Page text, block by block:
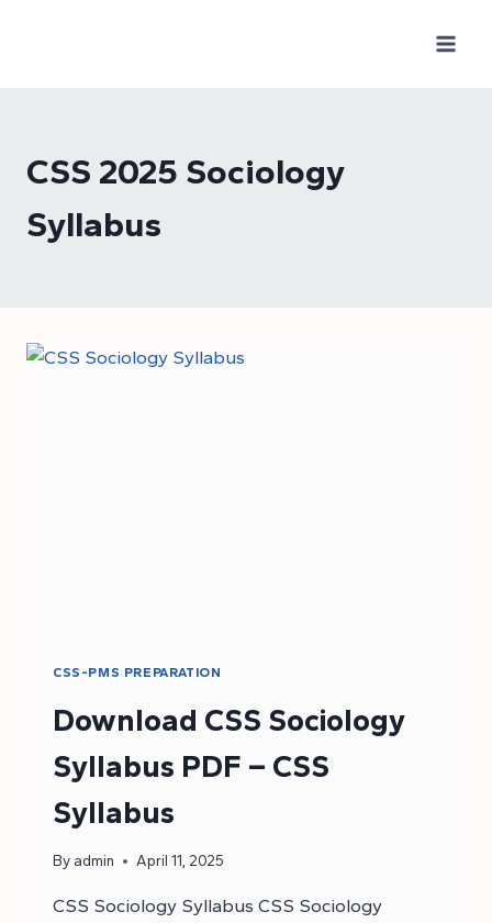
CSS 2025 Sociology
Syllabus
CSS-PMS PREPARATION
Download CSS Sociology
Syllabus PDF – CSS
Syllabus
By admin April 11, 2025
CSS Sociology Syllabus CSS Sociology